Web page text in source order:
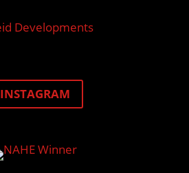
INSTAGRAM